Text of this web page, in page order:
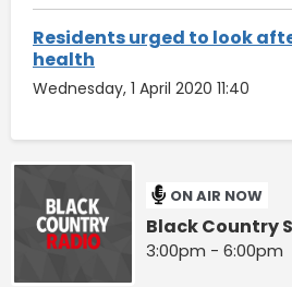
Residents urged to look
health
Wednesday, 1 April 2020 11:40
ON AIR NOW
Black Country
3:00pm - 6:00pm